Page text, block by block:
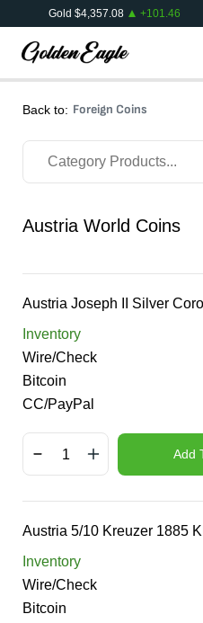
Gold $4,357.08 +101.46
Back to: Foreign Coins
Austria World Coins
Austria Joseph II Silver
Inventory
Wire/Check
Bitcoin
CC/PayPal
Add
Austria 5/10 Kreuzer 1885
Inventory
Wire/Check
Bitcoin